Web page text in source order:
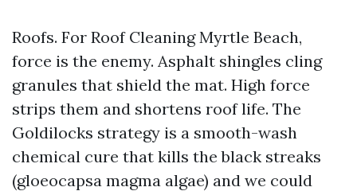
Roofs. For Roof Cleaning Myrtle Beach,
force is the enemy. Asphalt shingles cling
granules that shield the mat. High force
strips them and shortens roof life. The
Goldilocks strategy is a smooth-wash
chemical cure that kills the black streaks
(gloeocapsa magma algae) and we could